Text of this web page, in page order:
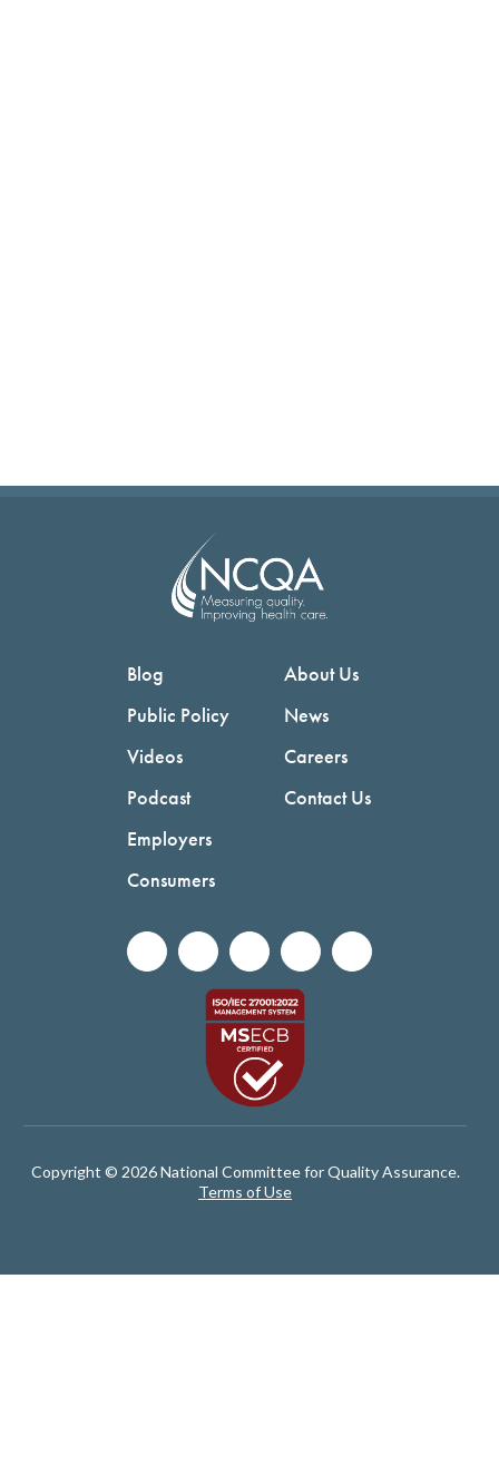
Blog
Public Policy
Videos
Podcast
Employers
Consumers
About Us
News
Careers
Contact Us
Copyright © 2026 National Committee for Quality Assurance.
Terms of Use